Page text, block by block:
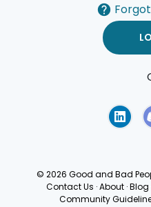
© 2026 Good and Bad
Contact Us · About · Blog
Community